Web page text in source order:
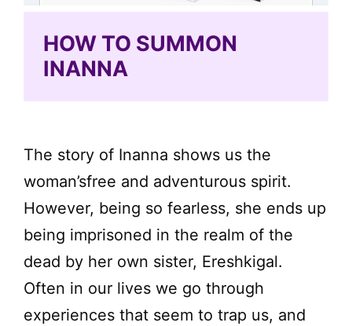
HOW TO SUMMON
INANNA
The story of Inanna shows us the
woman’sfree and adventurous spirit.
However, being so fearless, she ends up
being imprisoned in the realm of the
dead by her own sister, Ereshkigal.
Often in our lives we go through
experiences that seem to trap us, and